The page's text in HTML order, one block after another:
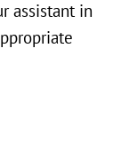
assistant in